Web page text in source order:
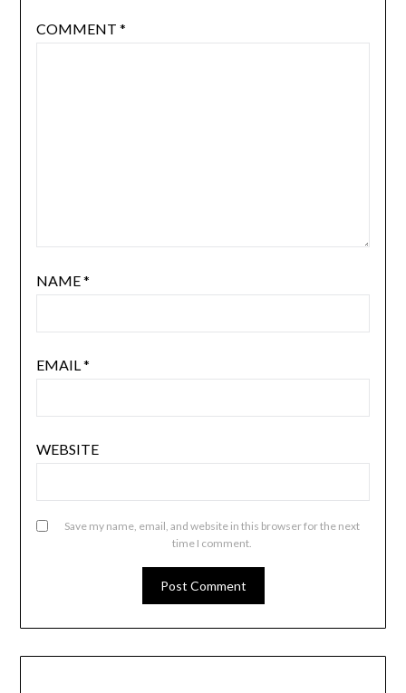
COMMENT *
NAME*
EMAIL*
WEBSITE
Save my name, email, and website in this browser for the next
time I comment.